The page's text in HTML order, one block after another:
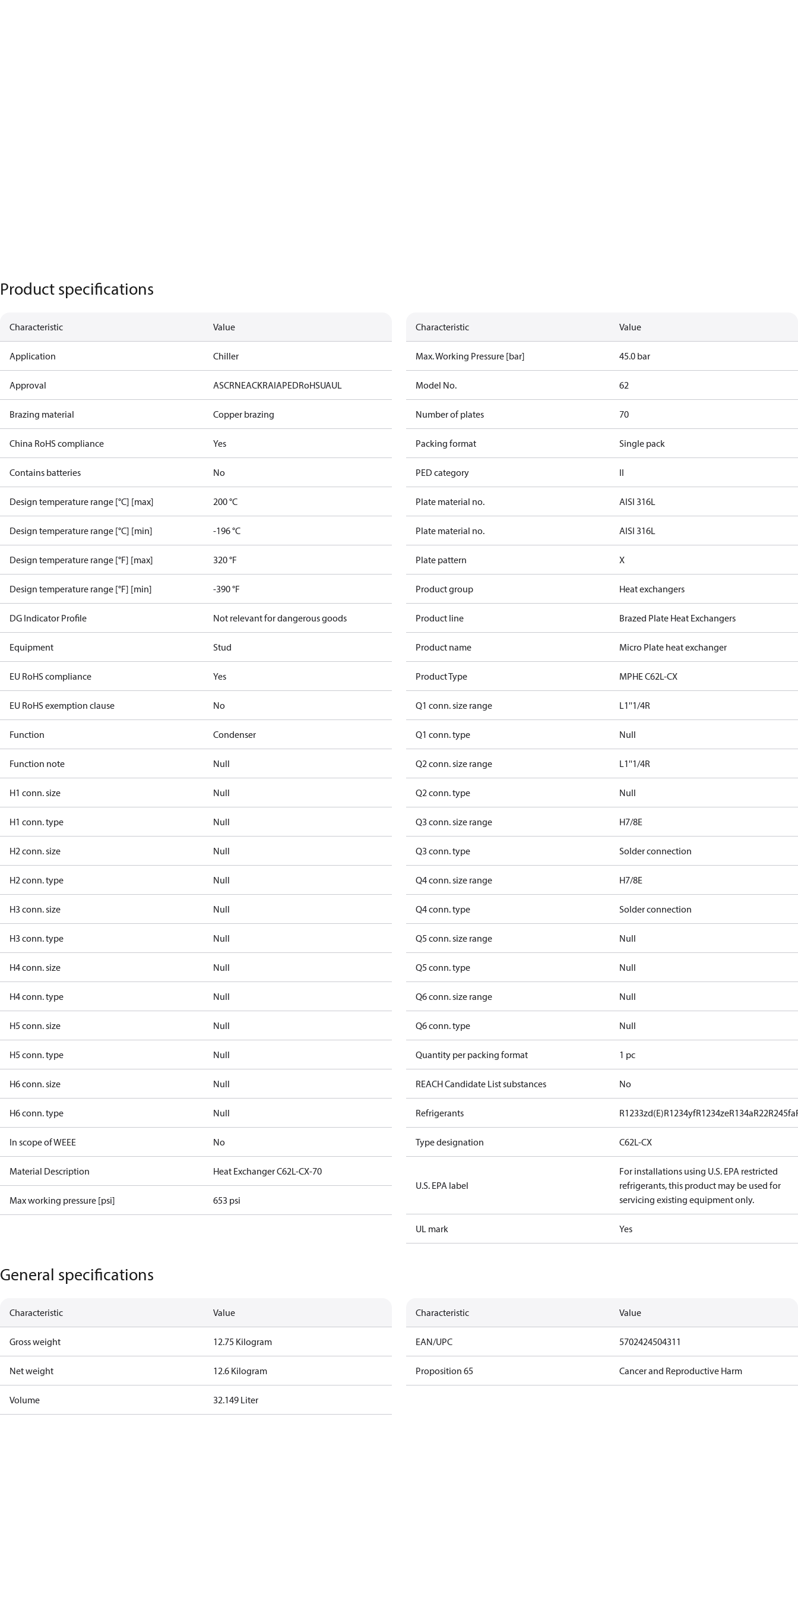
Product specifications
Characteristic Value
Application Chiller
Approval ASCRNEACKRAIAPEDRoHSUAUL
Brazing material Copper brazing
China RoHS compliance Yes
Contains batteries No
Design temperature range [°C] [max] 200 °C
Design temperature range [°C] [min] -196 °C
Design temperature range [°F] [max] 320 °F
Design temperature range [°F] [min] -390 °F
DG Indicator Profile Not relevant for dangerous goods
Equipment Stud
EU RoHS compliance Yes
EU RoHS exemption clause No
Function Condenser
Function note Null
H1 conn. size Null
H1 conn. type Null
H2 conn. size Null
H2 conn. type Null
H3 conn. size Null
H3 conn. type Null
H4 conn. size Null
H4 conn. type Null
H5 conn. size Null
H5 conn. type Null
H6 conn. size Null
H6 conn. type Null
In scope of WEEE No
Material Description Heat Exchanger C62L-CX-70
Max working pressure [psi] 653 psi
Characteristic Value
Max. Working Pressure [bar] 45.0 bar
Model No. 62
Number of plates 70
Packing format Single pack
PED category II
Plate material no. AISI 316L
Plate material no. AISI 316L
Plate pattern X
Product group Heat exchangers
Product line Brazed Plate Heat Exchangers
Product name Micro Plate heat exchanger
Product Type MPHE C62L-CX
Q1 conn. size range L1''1/4R
Q1 conn. type Null
Q2 conn. size range L1''1/4R
Q2 conn. type Null
Q3 conn. size range H7/8E
Q3 conn. type Solder connection
Q4 conn. size range H7/8E
Q4 conn. type Solder connection
Q5 conn. size range Null
Q5 conn. type Null
Q6 conn. size range Null
Q6 conn. type Null
Quantity per packing format 1 pc
REACH Candidate List substances No
Refrigerants R1233zd(E)R1234yfR1234zeR134aR22R245fa
Type designation C62L-CX
U.S. EPA label
For installations using U.S. EPA restricted
refrigerants, this product may be used for
servicing existing equipment only.
UL mark Yes
General specifications
Characteristic Value
Gross weight 12.75 Kilogram
Net weight 12.6 Kilogram
Volume 32.149 Liter
Characteristic Value
EAN/UPC 5702424504311
Proposition 65 Cancer and Reproductive Harm